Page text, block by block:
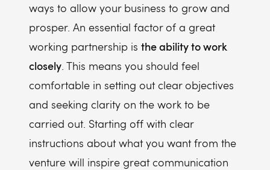
ways to allow your business to grow and
prosper. An essential factor of a great
working partnership is the ability to work
closely. This means you should feel
comfortable in setting out clear objectives
and seeking clarity on the work to be
carried out. Starting off with clear
instructions about what you want from the
venture will inspire great communication